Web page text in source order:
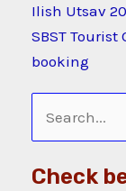
Ilish Utsav
SBST
booking
Search
for:
Check